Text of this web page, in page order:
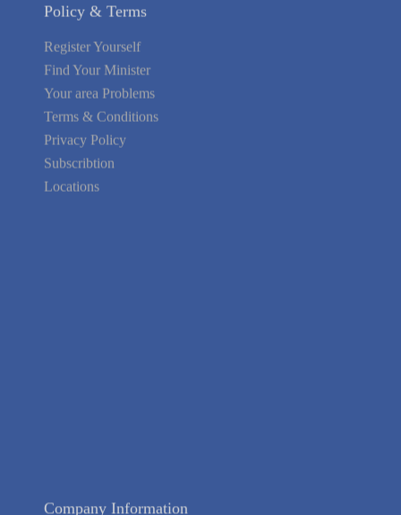
Policy & Terms
Register Yourself
Find Your Minister
Your area Problems
Terms & Conditions
Privacy Policy
Subscribtion
Locations